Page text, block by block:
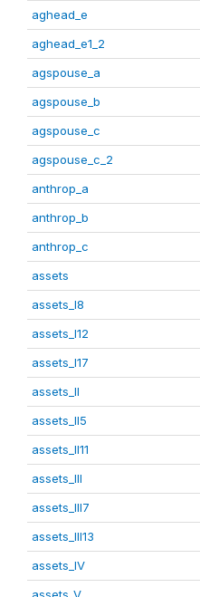
aghead_e
aghead_e1_2
agspouse_a
agspouse_b
agspouse_c
agspouse_c_2
anthrop_a
anthrop_b
anthrop_c
assets
assets_I8
assets_I12
assets_I17
assets_II
assets_II5
assets_II11
assets_III
assets_III7
assets_III13
assets_IV